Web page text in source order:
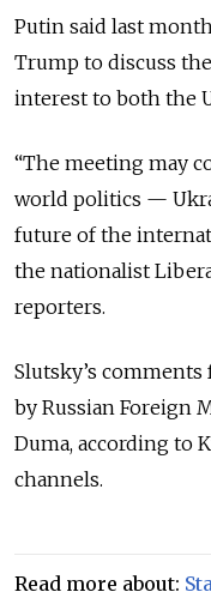
Putin said last
Trump to discuss
interest to both the
“The meeting may
world politics —
future of the
the nationalist
reporters.
Slutsky’s
by Russian Foreign
Duma, according to
channels.
Read more about: